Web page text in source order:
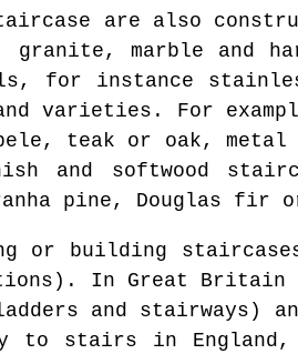
are also
marble and
for instance
varieties. For
teak or oak, metal
and softwood
pine, Douglas fir
or building
In Great Britain
and stairways) and
to stairs in England,